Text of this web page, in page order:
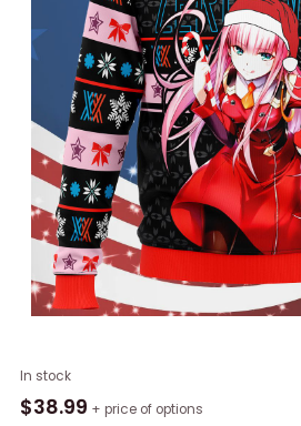
In stock
$38.99 + price of options
Darling
in